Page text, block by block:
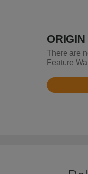
There are
Feature
Rated